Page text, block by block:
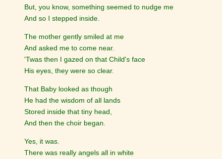
But, you know, something seemed to nudge me
And so I stepped inside.
The mother gently smiled at me
And asked me to come near.
'Twas then I gazed on that Child's face
His eyes, they were so clear.
That Baby looked as though
He had the wisdom of all lands
Stored inside that tiny head,
And then the choir began.
Yes, it was.
There was really angels all in white